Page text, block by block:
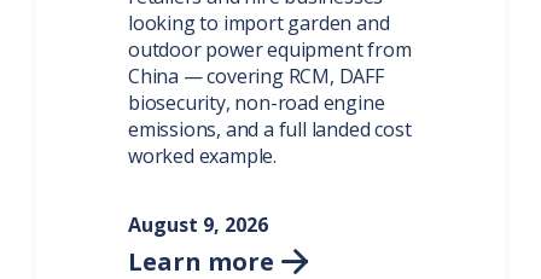
looking to import garden and
outdoor power equipment from
China — covering RCM, DAFF
biosecurity, non-road engine
emissions, and a full landed cost
worked example.
August 9, 2026
Learn more 